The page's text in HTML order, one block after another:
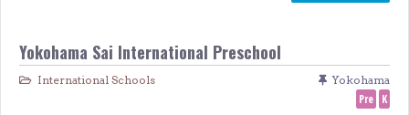
Yokohama Sai International Preschool
International Schools Yokohama
Pre K